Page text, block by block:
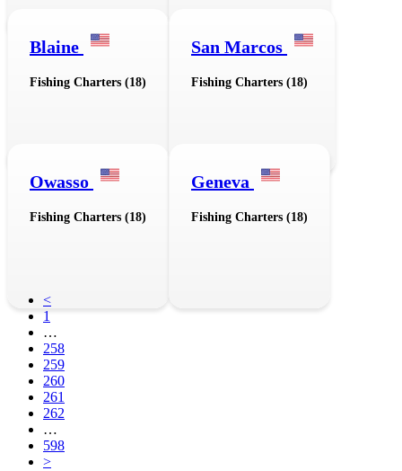
Blaine
Fishing Charters (18)
San Marcos
Fishing Charters (18)
Owasso
Fishing Charters (18)
Geneva
Fishing Charters (18)
<
1
…
258
259
260
261
262
…
598
>